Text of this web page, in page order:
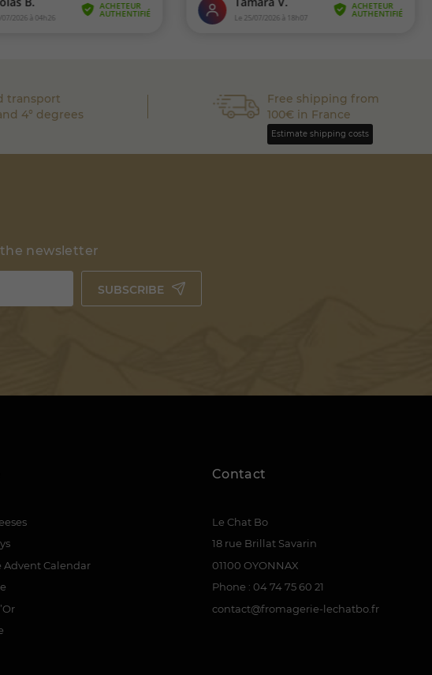
transport
4° degrees
Free shipping from
100€ in France
Estimate shipping costs
newsletter
SUBSCRIBE
Advent Calendar
Contact
Le Chat Bo
18 rue Brillat Savarin
01100 OYONNAX
Phone : 04 74 75 60 21
contact@fromagerie-lechatbo.fr